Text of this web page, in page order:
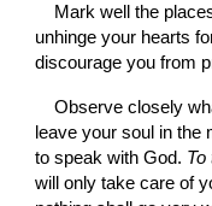
Mark well the
unhinge your hearts
discourage you from
Observe closely
leave your soul in the
to speak with God. To
will only take care of